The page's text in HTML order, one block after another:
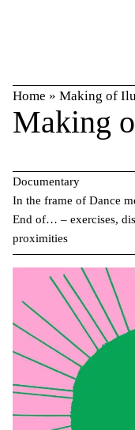
Home » Making of
Making
Documentary
In the frame of Dance
End of… – exercises,
proximities